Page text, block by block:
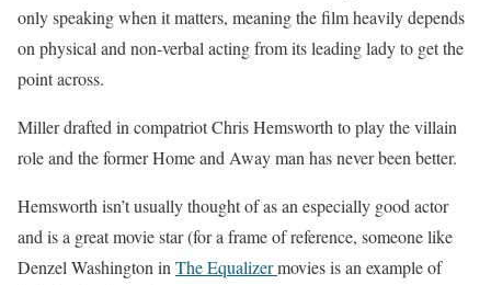
only speaking when it matters, meaning the film heavily depends
on physical and non-verbal acting from its leading lady to get the
point across.
Miller drafted in compatriot Chris Hemsworth to play the villain
role and the former Home and Away man has never been better.
Hemsworth isn’t usually thought of as an especially good actor
and is a great movie star (for a frame of reference, someone like
Denzel Washington in The Equalizermovies is an example of